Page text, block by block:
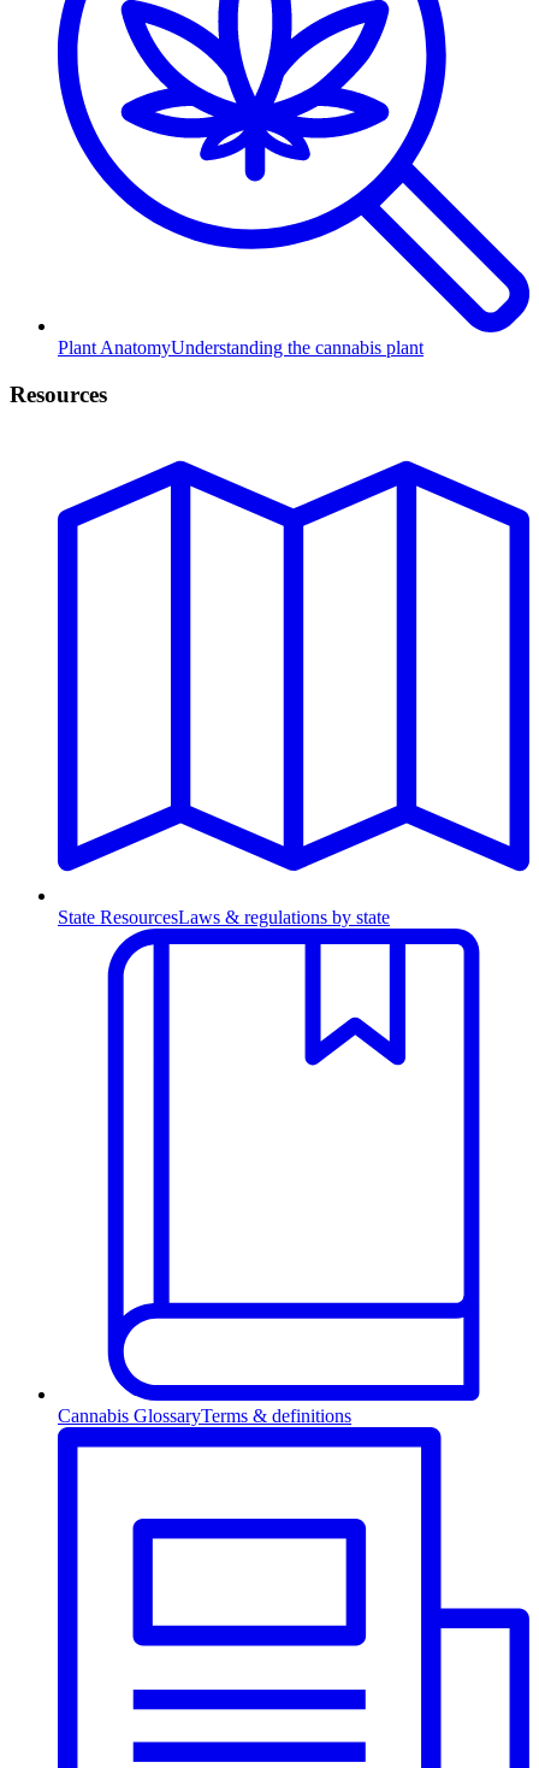
Plant AnatomyUnderstanding the cannabis plant
Resources
State ResourcesLaws & regulations by state
Cannabis GlossaryTerms & definitions